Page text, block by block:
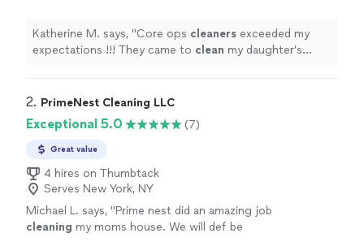
Katherine M. says, "Core ops cleaners exceeded my
expectations !!! They came to clean my daughter’s
2. PrimeNest Cleaning LLC
Exceptional 5.0 (7)
Great value
4 hires on Thumbtack
Serves New York, NY
Michael L. says, "Prime nest did an amazing job
cleaning my moms house. We will def be